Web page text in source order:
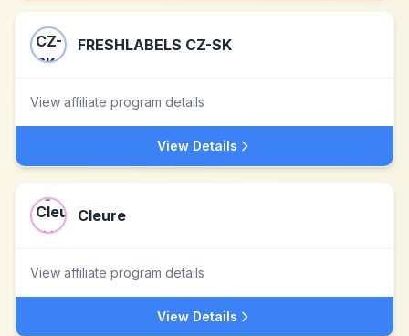
FRESHLABELS CZ-SK
View affiliate program details
View Details
Cleure
View affiliate program details
View Details